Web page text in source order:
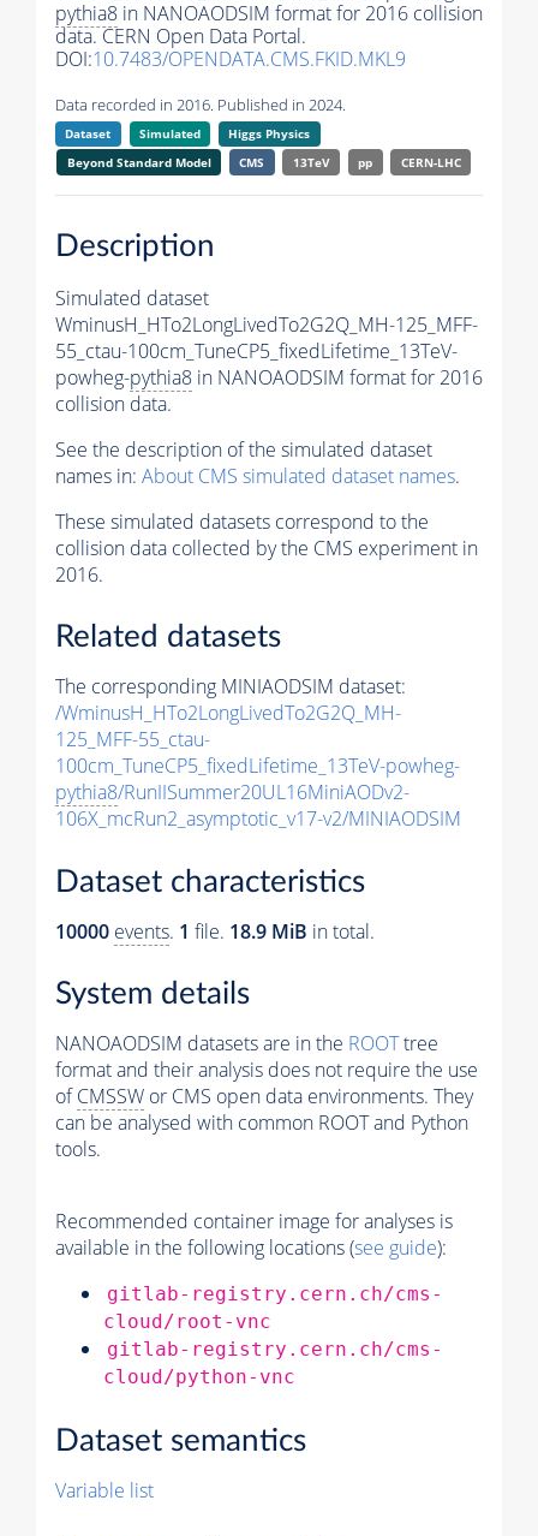
pythia8 in NANOAODSIM format for 2016 collision
data. CERN Open Data Portal.
DOI:10.7483/OPENDATA.CMS.FKID.MKL9
Data recorded in 2016. Published in 2024.
Dataset Simulated
Higgs Physics
Beyond Standard Model
CMS 13TeV pp CERN-LHC
Description
Simulated dataset
WminusH_HTo2LongLivedTo2G2Q_MH-125_MFF-
55_ctau-100cm_TuneCP5_fixedLifetime_13TeV-
powheg-pythia8 in NANOAODSIM format for 2016
collision data.
See the description of the simulated dataset
names in: About CMS simulated dataset names.
These simulated datasets correspond to the
collision data collected by the CMS experiment in
2016.
Related datasets
The corresponding MINIAODSIM dataset:
/WminusH_HTo2LongLivedTo2G2Q_MH-
125_MFF-55_ctau-
100cm_TuneCP5_fixedLifetime_13TeV-powheg-
pythia8/RunIISummer20UL16MiniAODv2-
106X_mcRun2_asymptotic_v17-v2/MINIAODSIM
Dataset characteristics
10000 events. 1 file. 18.9 MiB in total.
System details
NANOAODSIM datasets are in the ROOTtree
format and their analysis does not require the use
ofCMSSW or CMS open data environments. They
can be analysed with common ROOT and Python
tools.
Recommended container image for analyses is
available in the following locations (see guide):
gitlab-registry.cern.ch/cms-
cloud/root-vnc
gitlab-registry.cern.ch/cms-
cloud/python-vnc
Dataset semantics
Variable list